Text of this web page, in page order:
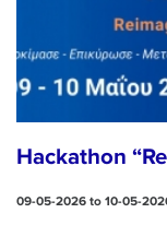
Hackathon
09-05-2026 to 10-05-